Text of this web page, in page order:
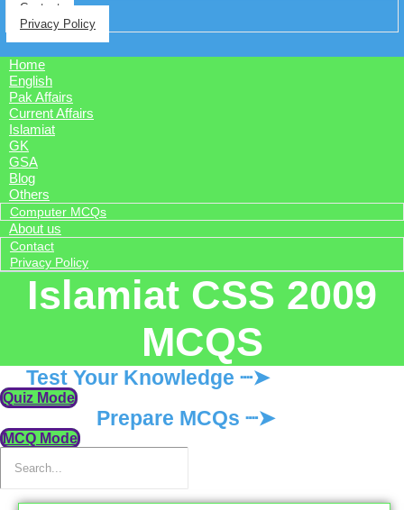
Contact
Privacy Policy
Home
English
Pak Affairs
Current Affairs
Islamiat
GK
GSA
Blog
Others
Computer MCQs
About us
Contact
Privacy Policy
Islamiat CSS 2009
MCQS
Test Your Knowledge ┈➤
Quiz Mode
Prepare MCQs ┈➤
MCQ Mode